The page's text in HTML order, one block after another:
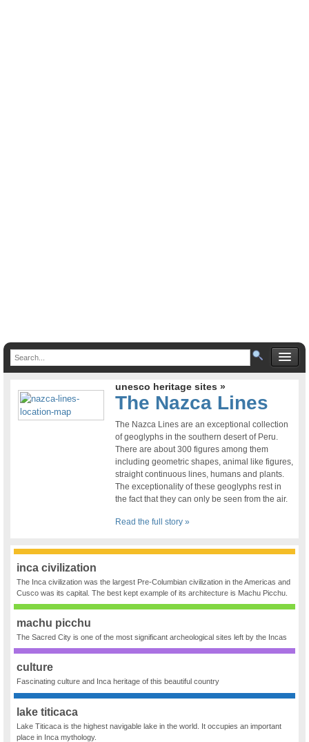
unesco heritage sites »
The Nazca Lines
The Nazca Lines are an exceptional collection
of geoglyphs in the southern desert of Peru.
There are about 300 figures among them
including geometric shapes, animal like figures,
straight continuous lines, humans and plants.
The exceptionality of these geoglyphs rest in
the fact that they can only be seen from the air.
Read the full story »
inca civilization
The Inca civilization was the largest Pre-Columbian civilization in the Americas and
Cusco was its capital. The best kept example of its architecture is Machu Picchu.
machu picchu
The Sacred City is one of the most significant archeological sites left by the Incas
culture
Fascinating culture and Inca heritage of this beautiful country
lake titicaca
Lake Titicaca is the highest navigable lake in the world. It occupies an important
place in Inca mythology.